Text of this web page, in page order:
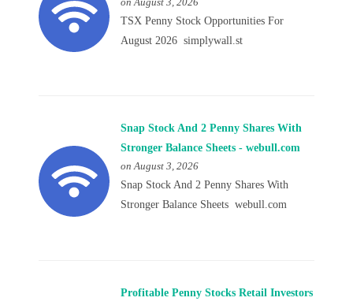
on August 3, 2026
TSX Penny Stock Opportunities For
August 2026 simplywall.st
Snap Stock And 2 Penny Shares With
Stronger Balance Sheets - webull.com
on August 3, 2026
Snap Stock And 2 Penny Shares With
Stronger Balance Sheets webull.com
Profitable Penny Stocks Retail Investors